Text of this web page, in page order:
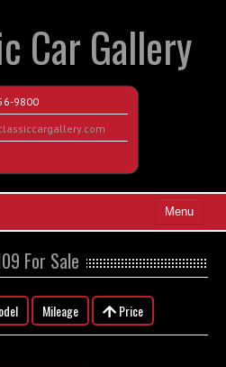
Car Gallery
9800
Menu
For Sale
Mileage Price